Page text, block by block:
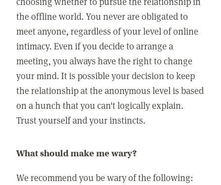
the offline world. You never are obligated to
meet anyone, regardless of your level of online
intimacy. Even if you decide to arrange a
meeting, you always have the right to change
your mind. It is possible your decision to keep
the relationship at the anonymous level is based
on a hunch that you can't logically explain.
Trust yourself and your instincts.
What should make me wary?
We recommend you be wary of the following: